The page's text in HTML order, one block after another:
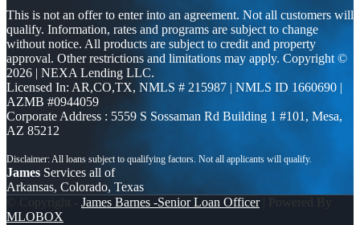
This is not an offer to enter into an agreement. Not all customers will
qualify. Information, rates and programs are subject to change
without notice. All products are subject to credit and property
approval. Other restrictions and limitations may apply. Copyright ©
2026 | NEXA Lending LLC.
Licensed In: AR,CO,TX, NMLS # 215987 | NMLS ID 1660690 |
AZMB #0944059
Corporate Address : 5559 S Sossaman Rd Building 1 #101, Mesa,
AZ 85212
James Services all of
Arkansas, Colorado, Texas
© Copyright - James Barnes -Senior Loan Officer| Powered By
MLOBOX